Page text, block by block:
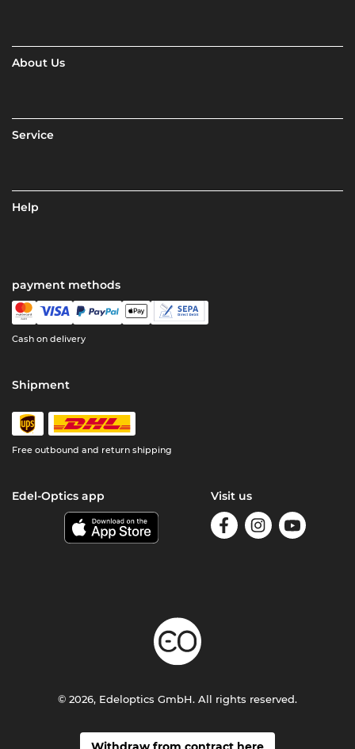
About Us
Service
Help
payment methods
Cash on delivery
Shipment
Free outbound and return shipping
Edel-Optics app Visit us
© 2026, Edeloptics GmbH. All rights reserved.